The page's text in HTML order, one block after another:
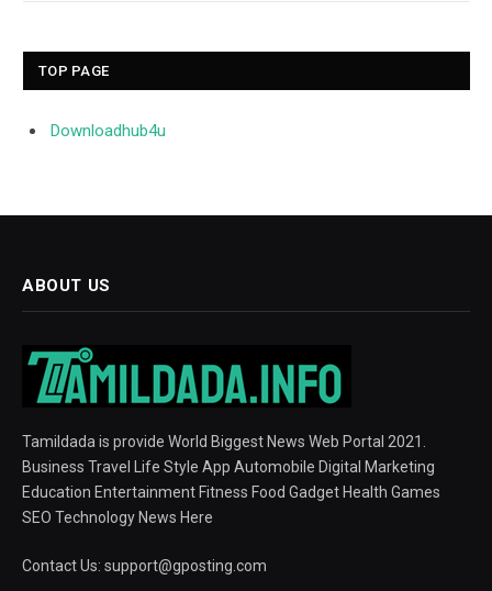
TOP PAGE
Downloadhub4u
ABOUT US
Tamildada is provide World Biggest News Web Portal 2021.
Business Travel Life Style App Automobile Digital Marketing
Education Entertainment Fitness Food Gadget Health Games
SEO Technology News Here
Contact Us: support@gposting.com